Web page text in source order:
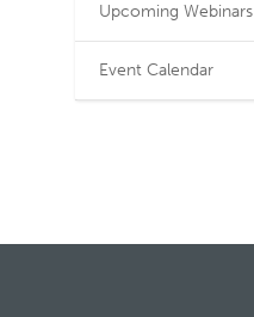
Upcoming Webinars
Event Calendar